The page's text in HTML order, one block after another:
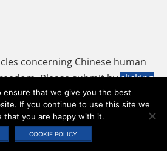
concerning Chinese human
Please submit byclicking
emailtougao@adhrrf.org
PRIVACY POLICY & TERMS OF USE
STATEMENT
ensure that we give you the best
If you continue to use this site we
that you are happy with it.
COOKIE POLICY